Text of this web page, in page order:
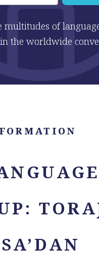
multitudes of
the worldwide
SA’DAN